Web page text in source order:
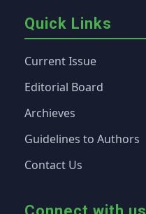
Quick Links
Current Issue
Editorial Board
Archieves
Guidelines to Authors
Contact Us